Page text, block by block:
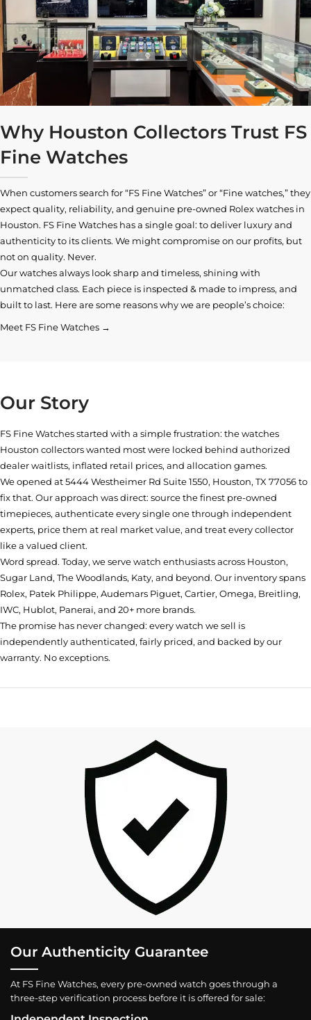
Why Houston Collectors Trust FS
Fine Watches
When customers search for “FS Fine Watches” or “Fine watches,” they
expect quality, reliability, and genuine pre-owned Rolex watches in
Houston. FS Fine Watches has a single goal: to deliver luxury and
authenticity to its clients. We might compromise on our profits, but
not on quality. Never.
Our watches always look sharp and timeless, shining with
unmatched class. Each piece is inspected & made to impress, and
built to last. Here are some reasons why we are people’s choice:
Meet FS Fine Watches →
Our Story
FS Fine Watches started with a simple frustration: the watches
Houston collectors wanted most were locked behind authorized
dealer waitlists, inflated retail prices, and allocation games.
We opened at5444 Westheimer Rd Suite 1550, Houston, TX 77056to
fix that. Our approach was direct: source the finest pre-owned
timepieces, authenticate every single one through independent
experts, price them at real market value, and treat every collector
like a valued client.
Word spread. Today, we serve watch enthusiasts across Houston,
Sugar Land, The Woodlands, Katy, and beyond. Our inventory spans
Rolex, Patek Philippe, Audemars Piguet, Cartier, Omega, Breitling,
IWC, Hublot, Panerai, and 20+ more brands.
The promise has never changed: every watch we sell is
independently authenticated, fairly priced, and backed by our
warranty. No exceptions.
Our Authenticity Guarantee
At FS Fine Watches, every pre-owned watch goes through a
three-step verification process before it is offered for sale: